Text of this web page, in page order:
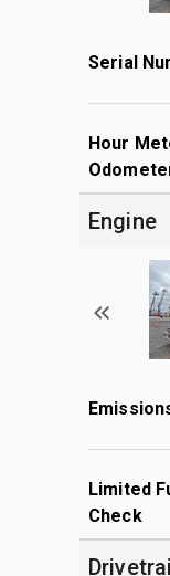
Serial
Hour
Engine
Limited
Check